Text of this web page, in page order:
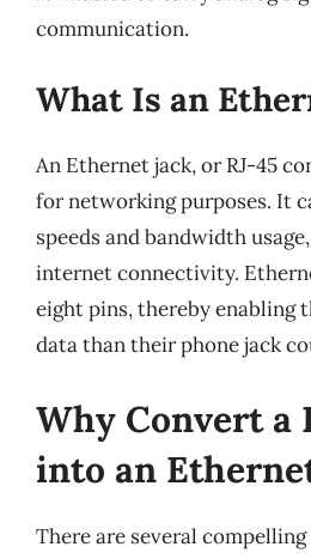
communication.
What Is an
An Ethernet jack, or RJ-45
for networking purposes. It
speeds and bandwidth
internet connectivity.
eight pins, thereby enabling
data than their phone jack
Why Convert a
into an
There are several